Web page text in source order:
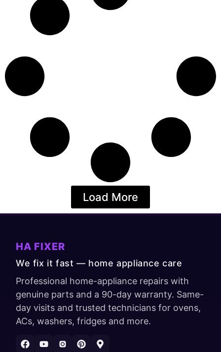
Load More
HA FIXER
We fix it fast — home appliance care
Professional home-appliance repairs with
genuine parts and a 90-day warranty. Same-
day visits and trusted technicians for ovens,
ACs, washers, fridges and more.